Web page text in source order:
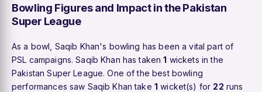
Bowling Figures and Impact in the Pakistan
Super League
As a bowl, Saqib Khan's bowling has been a vital part of
PSL campaigns. Saqib Khan has taken1 wickets in the
Pakistan Super League. One of the best bowling
performances saw Saqib Khan take 1 wicket(s) for 22 runs